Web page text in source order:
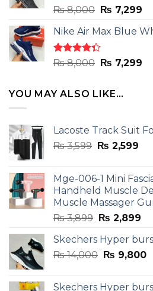
Rated
out
of 5
₨8,000 Original
was:
₨ 8,000.
₨ 7,299
is:
Nike Air Max Blue
Rated
out
₨8,000 Original
₨ 8,000.
₨ 7,299
YOU MAY ALSO LIKE…
Lacoste Track Suit
₨3,599 Original
₨ 3,599.
₨ 2,599
₨
Mge-006-1 Mini
Handheld Muscle
Muscle Massager
₨3,899 Original
was:
₨ 3,899.
₨ 2,899
is:
₨
Skechers Hyper
₨14,000 Original
₨ 9,800
Skechers Hyper